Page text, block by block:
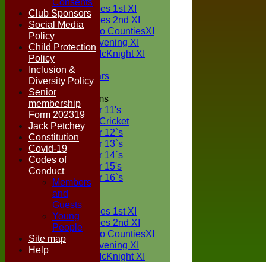
Two Counties 1st XI
Two Counties 2nd XI
Sunday Two CountiesXI
Midweek Evening XI
Sylvester McKnight XI
NECL XI
Boxted Bears
Junior Teams
Under 11's
Kwik Cricket
Under 12`s
Under 13`s
Under 14`s
Under 15's
Under 16`s
FORUM
AVERAGES
Two Counties 1st XI
Two Counties 2nd XI
Sunday Two CountiesXI
Midweek Evening XI
Sylvester McKnight XI
Club Sponsors
Social Media
Policy
Child Protection
Policy
Inclusion &
Diversity Policy
Senior
membership
Form 202319
Jack Petchey
Constitution
Covid-19
Codes of
Conduct
Members
and
Guests
Young
People
Site map
Help